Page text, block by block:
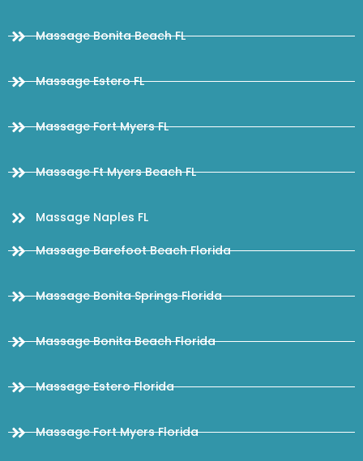
Massage Bonita Beach FL
Massage Estero FL
Massage Fort Myers FL
Massage Ft Myers Beach FL
Massage Naples FL
Massage Barefoot Beach Florida
Massage Bonita Springs Florida
Massage Bonita Beach Florida
Massage Estero Florida
Massage Fort Myers Florida